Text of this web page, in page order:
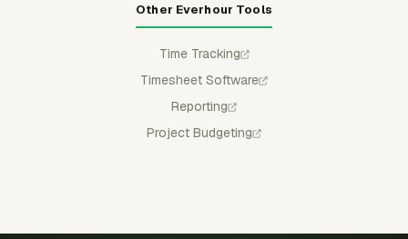
Other Everhour Tools
Time Tracking
Timesheet Software
Reporting
Project Budgeting